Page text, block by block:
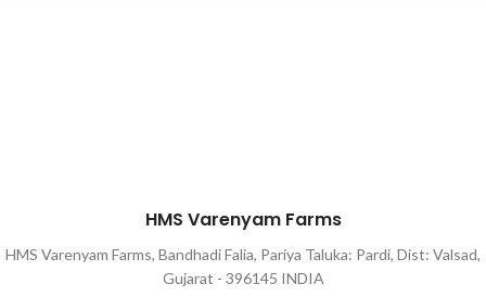
HMS Varenyam Farms
HMS Varenyam Farms, Bandhadi Falia, Pariya Taluka: Pardi, Dist: Valsad,
Gujarat - 396145 INDIA